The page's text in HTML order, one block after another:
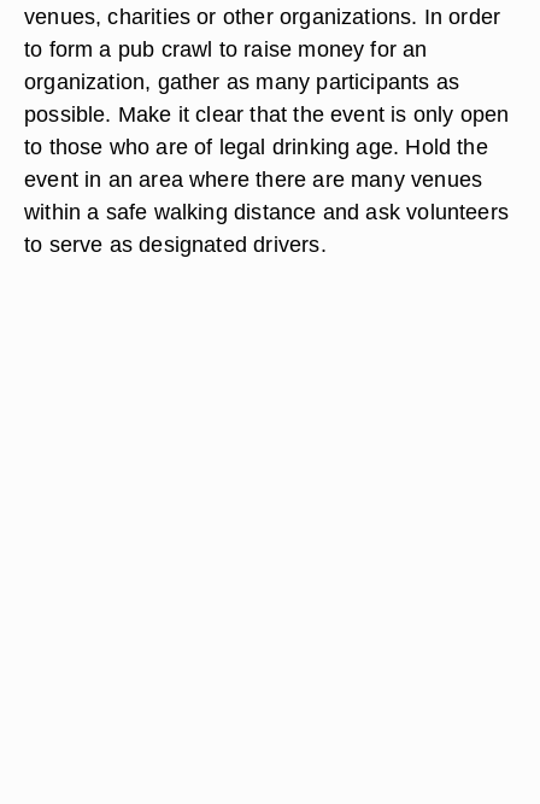
venues, charities or other organizations. In order
to form a pub crawl to raise money for an
organization, gather as many participants as
possible. Make it clear that the event is only open
to those who are of legal drinking age. Hold the
event in an area where there are many venues
within a safe walking distance and ask volunteers
to serve as designated drivers.